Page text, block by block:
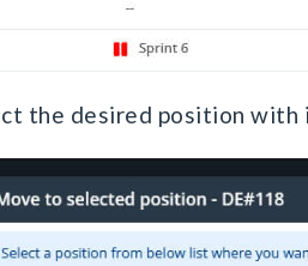
the desired position with